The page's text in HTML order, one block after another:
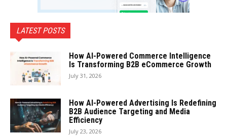
LATEST POSTS
How AI-Powered Commerce Intelligence
Is Transforming B2B eCommerce Growth
July 31, 2026
How AI-Powered Advertising Is Redefining
B2B Audience Targeting and Media
Efficiency
July 23, 2026